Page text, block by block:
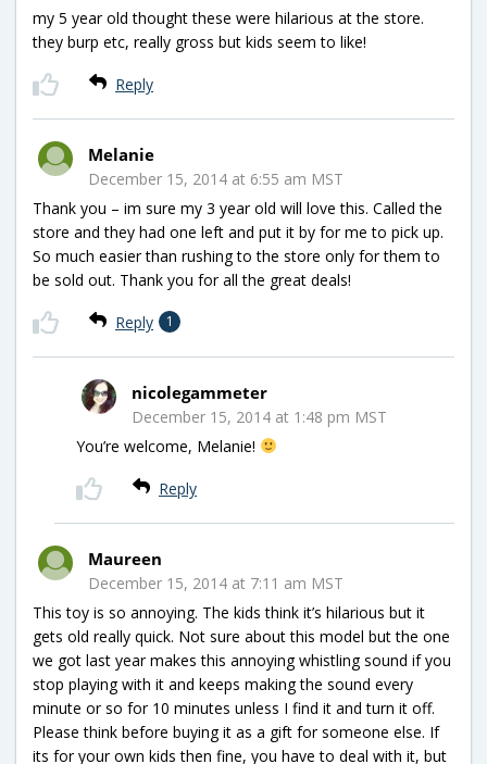
my 5 year old thought these were hilarious at the store.
they burp etc, really gross but kids seem to like!
Reply
Melanie
December 15, 2014 at 6:55 am MST
Thank you – im sure my 3 year old will love this. Called the
store and they had one left and put it by for me to pick up.
So much easier than rushing to the store only for them to
be sold out. Thank you for all the great deals!
Reply 1
nicolegammeter
December 15, 2014 at 1:48 pm MST
You’re welcome, Melanie!
Reply
Maureen
December 15, 2014 at 7:11 am MST
This toy is so annoying. The kids think it’s hilarious but it
gets old really quick. Not sure about this model but the one
we got last year makes this annoying whistling sound if you
stop playing with it and keeps making the sound every
minute or so for 10 minutes unless I find it and turn it off.
Please think before buying it as a gift for someone else. If
its for your own kids then fine, you have to deal with it, but